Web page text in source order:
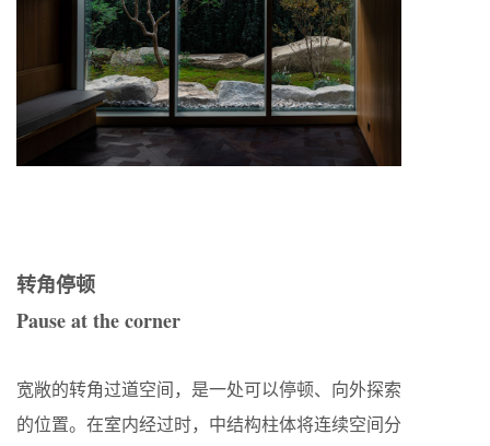
转角停顿
Pause at the corner
宽敞的转角过道空间，是一处可以停顿、向外探索
的位置。在室内经过时，中结构柱体将连续空间分